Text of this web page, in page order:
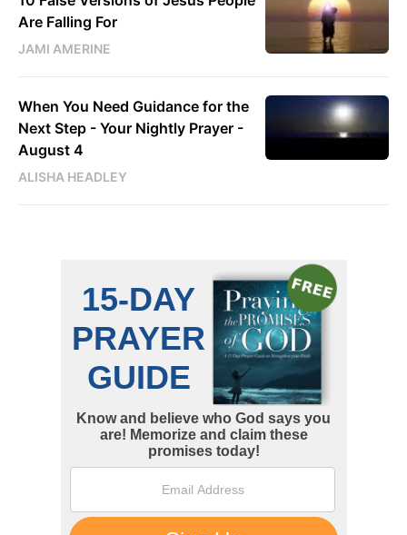
Are Falling For
JAMI AMERINE
When You Need Guidance for the
Next Step - Your Nightly Prayer -
August 4
ALISHA HEADLEY